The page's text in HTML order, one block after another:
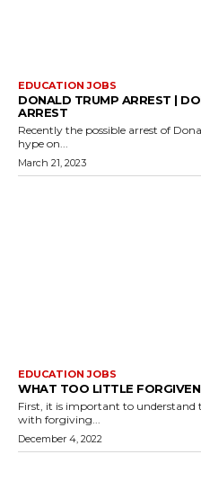
EDUCATION JOBS
DONALD TRUMP ARREST |
ARREST
Recently the possible arrest of
hype on...
March 21, 2023
EDUCATION JOBS
WHAT TOO LITTLE
First, it is important to understand
with forgiving...
December 4, 2022